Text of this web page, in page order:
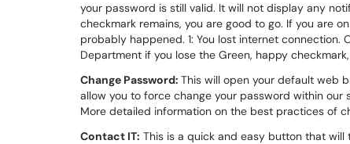
your password is still valid. It will not display any
checkmark remains, you are good to go. If you are
probably happened. 1: You lost internet connection.
Department if you lose the Green, happy
Change Password: This will open your default web
allow you to force change your password within
More detailed information on the best practices of
Contact IT: This is a quick and easy button that will